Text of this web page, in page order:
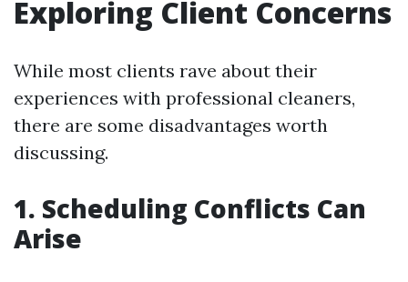
Exploring Client Concerns
While most clients rave about their
experiences with professional cleaners,
there are some disadvantages worth
discussing.
1. Scheduling Conflicts Can
Arise